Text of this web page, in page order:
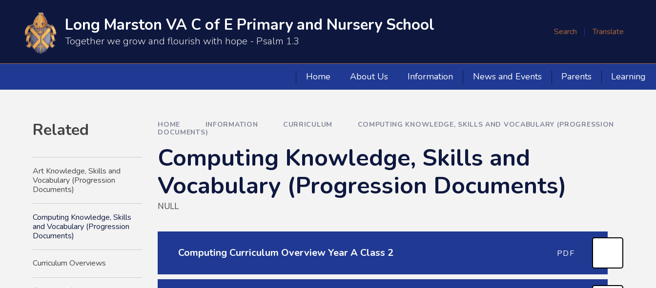
Search Translate
Long Marston VA C of E Primary and Nursery School
​​​​Together we grow and flourish with hope - Psalm 1.3
Home About Us Information News and Events Parents Learning
HOME INFORMATION CURRICULUM
COMPUTING KNOWLEDGE, SKILLS AND VOCABULARY (PROGRESSION
DOCUMENTS)
Computing Knowledge, Skills and
Vocabulary (Progression Documents)
NULL
Computing Curriculum Overview Year A Class 2 PDF
Related
Art Knowledge, Skills and
Vocabulary (Progression
Documents)
Computing Knowledge, Skills
and Vocabulary (Progression
Documents)
Curriculum Overviews